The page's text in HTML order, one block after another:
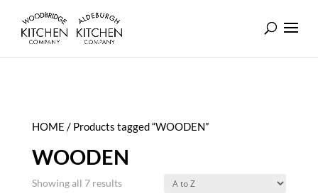
HOME / Products tagged “WOODEN”
WOODEN
Showing all 7 results